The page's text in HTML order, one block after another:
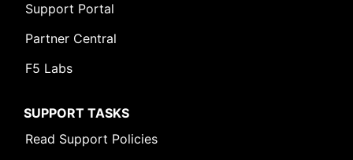
Support Portal
Partner Central
F5 Labs
SUPPORT TASKS
Read Support Policies